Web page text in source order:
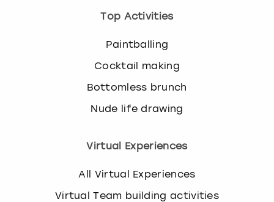
Top Activities
Paintballing
Cocktail making
Bottomless brunch
Nude life drawing
Virtual Experiences
All Virtual Experiences
Virtual Team building activities